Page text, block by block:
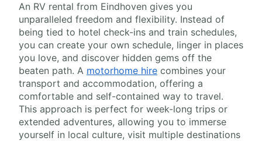
An RV rental from Eindhoven gives you
unparalleled freedom and flexibility. Instead of
being tied to hotel check-ins and train schedules,
you can create your own schedule, linger in places
you love, and discover hidden gems off the
beaten path. A motorhome hire combines your
transport and accommodation, offering a
comfortable and self-contained way to travel.
This approach is perfect for week-long trips or
extended adventures, allowing you to immerse
yourself in local culture, visit multiple destinations